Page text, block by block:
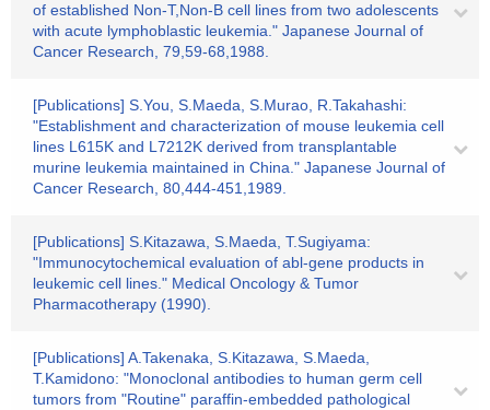
of established Non-T,Non-B cell lines from two adolescents
with acute lymphoblastic leukemia." Japanese Journal of
Cancer Research, 79,59-68,1988.
[Publications] S.You, S.Maeda, S.Murao, R.Takahashi:
"Establishment and characterization of mouse leukemia cell
lines L615K and L7212K derived from transplantable
murine leukemia maintained in China." Japanese Journal of
Cancer Research, 80,444-451,1989.
[Publications] S.Kitazawa, S.Maeda, T.Sugiyama:
"Immunocytochemical evaluation of abl-gene products in
leukemic cell lines." Medical Oncology & Tumor
Pharmacotherapy (1990).
[Publications] A.Takenaka, S.Kitazawa, S.Maeda,
T.Kamidono: "Monoclonal antibodies to human germ cell
tumors from "Routine" paraffin-embedded pathological